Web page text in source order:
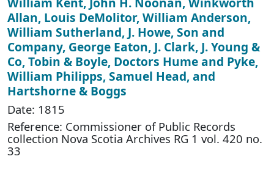
Allan, Louis DeMolitor, William Anderson,
William Sutherland, J. Howe, Son and
Company, George Eaton, J. Clark, J. Young &
Co, Tobin & Boyle, Doctors Hume and Pyke,
William Philipps, Samuel Head, and
Hartshorne & Boggs
Date: 1815
Reference: Commissioner of Public Records
collection Nova Scotia Archives RG 1 vol. 420 no.
33